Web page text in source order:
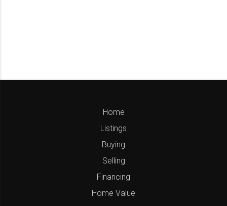
Home
Listings
Buying
Selling
Financing
Home Value